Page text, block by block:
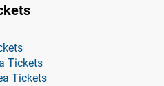
Tickets
Tickets